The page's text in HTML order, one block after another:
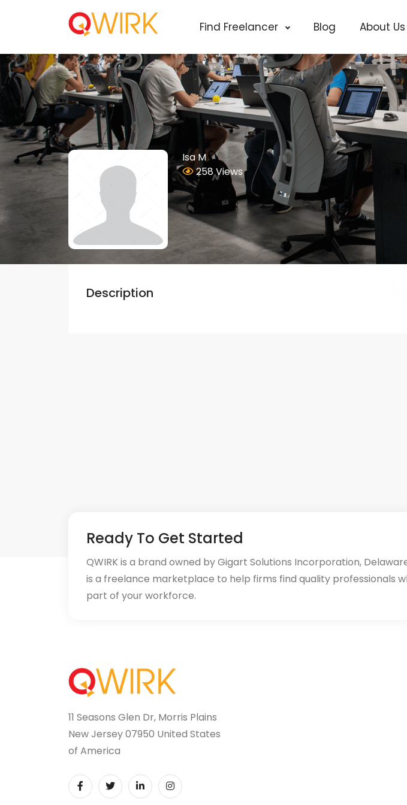
Find Freelancer Blog About Us
Isa M
258 Views
Description
Ready To Get Started
QWIRK is a brand owned by Gigart Solutions Incorporation,
is a freelance marketplace to help firms find quality professionals
part of your workforce.
11 Seasons Glen Dr, Morris Plains
New Jersey 07950 United States
of America